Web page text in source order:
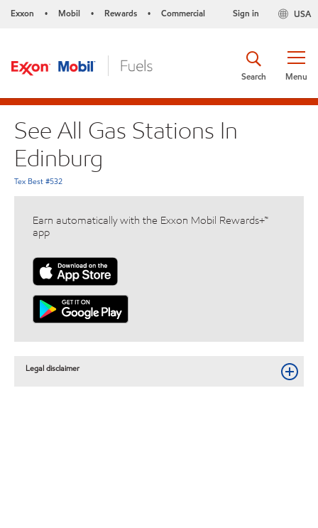
Exxon • Mobil • Rewards • Commercial USA
Sign in
Menu
Search
See All Gas Stations In
Edinburg
Tex Best #532
Earn automatically with the Exxon Mobil Rewards+™
app
Legal disclaimer